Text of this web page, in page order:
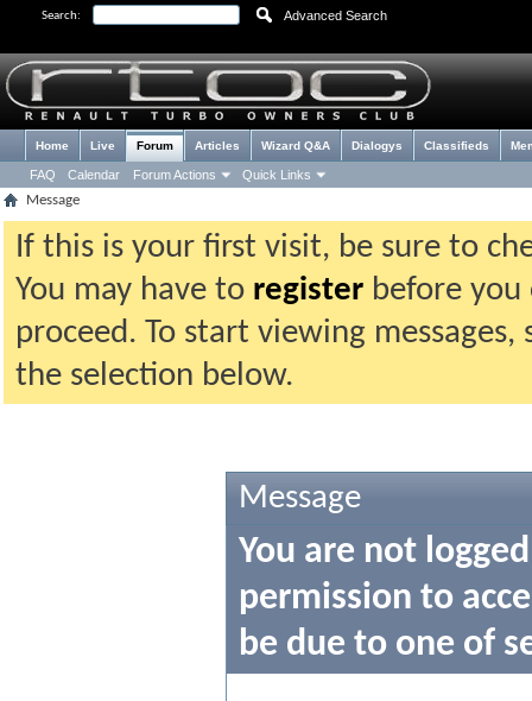
Search: Advanced Search
Home Live Forum
FAQ Calendar Forum Actions Quick Links
Articles Wizard Q&A Dialogys Classifieds
Message
If this is your first visit, be sure to
You may have to register before
proceed. To start viewing
the selection below.
Message
You are not
permission to
be due to one of